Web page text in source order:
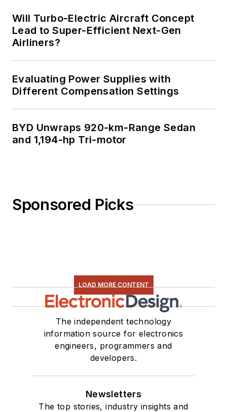
Will Turbo-Electric Aircraft Concept
Lead to Super-Efficient Next-Gen
Airliners?
Evaluating Power Supplies with
Different Compensation Settings
BYD Unwraps 920-km-Range Sedan
and 1,194-hp Tri-motor
Sponsored Picks
LOAD MORE CONTENT
The independent technology
information source for electronics
engineers, programmers and
developers.
Newsletters
The top stories, industry insights and